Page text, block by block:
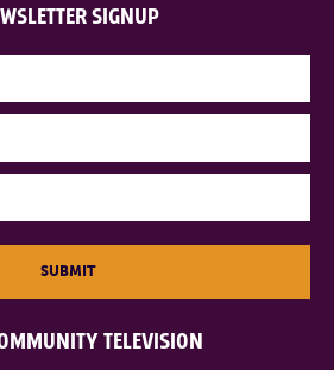
TELEVISION
SIGNUP
SUBMIT